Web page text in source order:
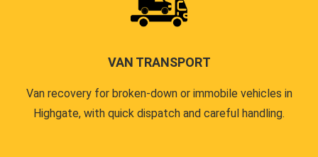
VAN TRANSPORT
Van recovery for broken-down or immobile vehicles in
Highgate, with quick dispatch and careful handling.